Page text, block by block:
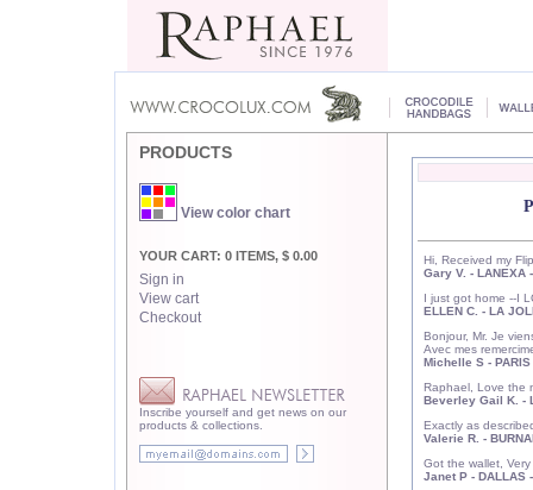
PRODUCTS
View color chart
YOUR CART: 0 ITEMS, $ 0.00
Sign in
View cart
Checkout
Inscribe yourself and get news on our
products & collections.
Hi, Received my
Gary V. - LANEXA
I just got home --I
ELLEN C. - LA
Bonjour, Mr. Je
Avec mes
Michelle S - PARIS
Raphael, Love the
Beverley Gail K. -
Exactly as
Valerie R. -
Got the wallet,
Janet P - DALLAS